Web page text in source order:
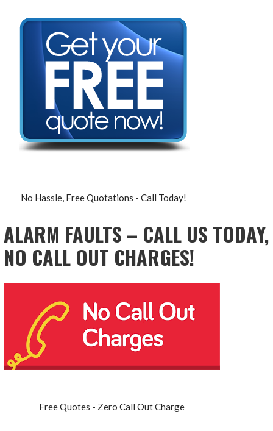
No Hassle, Free Quotations - Call Today!
ALARM FAULTS – CALL US TODAY,
NO CALL OUT CHARGES!
Free Quotes - Zero Call Out Charge